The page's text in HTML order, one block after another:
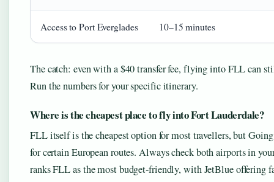
Access to Port Everglades 10–15 minutes
The catch: even with a $40 transfer fee, flying into FLL can
Run the numbers for your specific itinerary.
Where is the cheapest place to fly into Fort Lauderdale?
FLL itself is the cheapest option for most travellers, but
for certain European routes. Always check both airports in
ranks FLL as the most budget‑friendly, with JetBlue offering